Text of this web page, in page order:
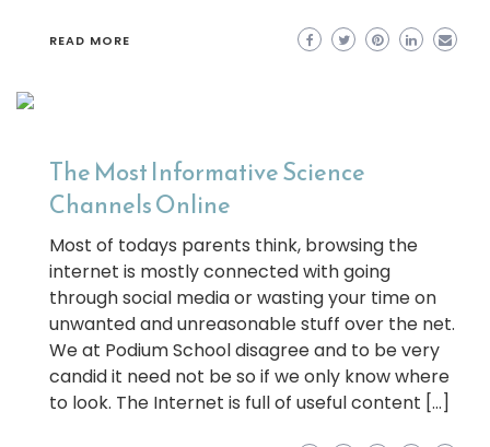
READ MORE
The Most Informative Science
Channels Online
Most of todays parents think, browsing the
internet is mostly connected with going
through social media or wasting your time on
unwanted and unreasonable stuff over the net.
We at Podium School disagree and to be very
candid it need not be so if we only know where
to look. The Internet is full of useful content […]